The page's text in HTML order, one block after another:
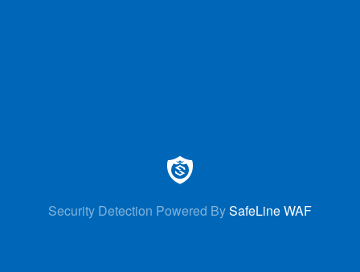
Security Detection Powered BySafeLine WAF